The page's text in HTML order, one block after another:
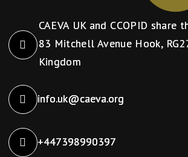
CAEVA UK and CCOPID share
83 Mitchell Avenue Hook,
Kingdom
info.uk@caeva.org
+447398990397